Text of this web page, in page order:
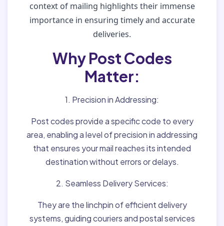
context of mailing highlights their immense
importance in ensuring timely and accurate
deliveries.
Why Post Codes
Matter:
1. Precision in Addressing:
Post codes provide a specific code to every
area, enabling a level of precision in addressing
that ensures your mail reaches its intended
destination without errors or delays.
2. Seamless Delivery Services:
They are the linchpin of efficient delivery
systems, guiding couriers and postal services